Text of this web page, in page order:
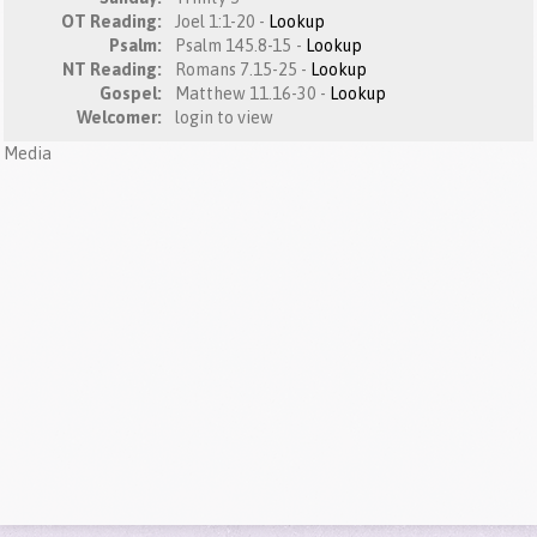
OT Reading:
Joel 1:1-20 - Lookup
Psalm:
Psalm 145.8-15 - Lookup
NT Reading:
Romans 7.15-25 - Lookup
Gospel:
Matthew 11.16-30 - Lookup
Welcomer:
login to view
Media